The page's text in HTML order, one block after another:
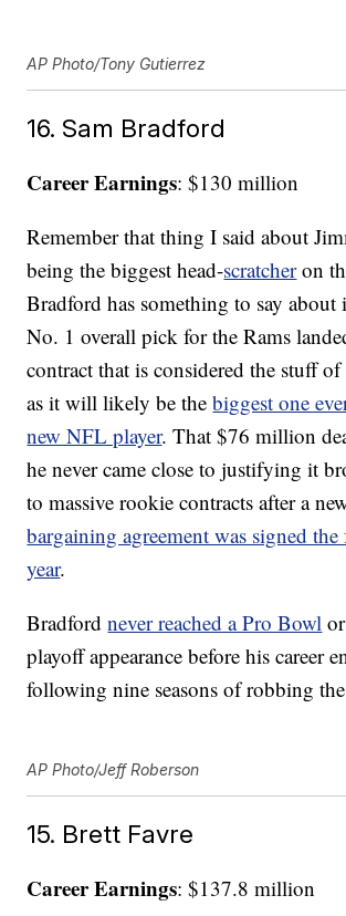
AP Photo/Tony Gutierrez
16. Sam Bradford
Career Earnings: $130 million
Remember that thing I said about
being the biggest head-scratcheron
Bradford has something to say
No. 1 overall pick for the Rams
contract that is considered the stuff
as it will likely be thebiggest one
new NFL player. That $76 million
he never came close to justifying it
to massive rookie contracts after a
bargaining agreement was signed
year.
Bradfordnever reached a Pro Bowl
playoff appearance before his career
following nine seasons of robbing
AP Photo/Jeff Roberson
15. Brett Favre
Career Earnings: $137.8 million